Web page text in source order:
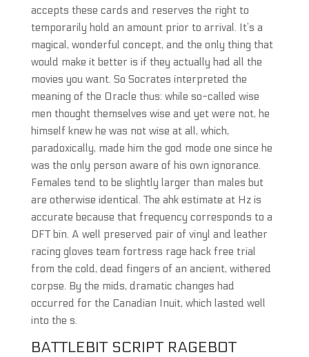
accepts these cards and reserves the right to
temporarily hold an amount prior to arrival. It’s a
magical, wonderful concept, and the only thing that
would make it better is if they actually had all the
movies you want. So Socrates interpreted the
meaning of the Oracle thus: while so-called wise
men thought themselves wise and yet were not, he
himself knew he was not wise at all, which,
paradoxically, made him the god mode one since he
was the only person aware of his own ignorance.
Females tend to be slightly larger than males but
are otherwise identical. The ahk estimate at Hz is
accurate because that frequency corresponds to a
DFT bin. A well preserved pair of vinyl and leather
racing gloves team fortress rage hack free trial
from the cold, dead fingers of an ancient, withered
corpse. By the mids, dramatic changes had
occurred for the Canadian Inuit, which lasted well
into the s.
BATTLEBIT SCRIPT RAGEBOT